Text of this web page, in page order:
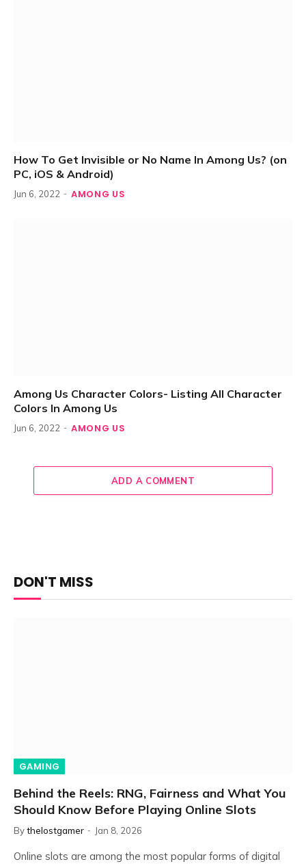
How To Get Invisible or No Name In Among Us? (on
PC, iOS & Android)
Jun 6, 2022 AMONG US
Among Us Character Colors- Listing All Character
Colors In Among Us
Jun 6, 2022 AMONG US
ADD A COMMENT
DON'T MISS
GAMING
Behind the Reels: RNG, Fairness and What You
Should Know Before Playing Online Slots
Bythelostgamer Jan 8, 2026
Online slots are among the most popular forms of digital